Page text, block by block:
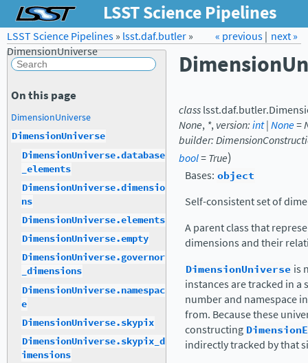
LSST Science Pipelines
Forum Docs LSST.org →
next »
« previous|
LSST Science Pipelines» lsst.daf.butler»
DimensionUniverse
classlsst.daf.butler.
None, *,version:int|None=
builder:
bool=True)
Bases: object
Self-consistent set of
A parent class that
dimensions and their
DimensionUniverse is
instances are tracked in a
number and namespace
from. Because these
constructing
indirectly tracked by that
On this page
DimensionUniverse
DimensionUniverse
DimensionUniverse.database
_elements
DimensionUniverse.dimensio
ns
DimensionUniverse.elements
DimensionUniverse.empty
DimensionUniverse.governor
_dimensions
DimensionUniverse.namespac
e
DimensionUniverse.skypix
DimensionUniverse.skypix_d
imensions